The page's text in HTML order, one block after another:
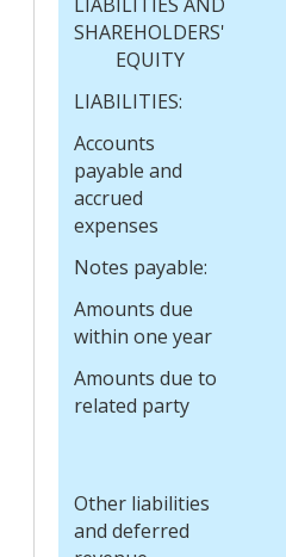
SHAREHOLDERS'
EQUITY
LIABILITIES:
Accounts
payable and
accrued
expenses
Notes payable:
Amounts due
within one year
Amounts due to
related party
Other liabilities
and deferred